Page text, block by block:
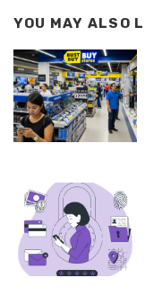
YOU MAY ALSO